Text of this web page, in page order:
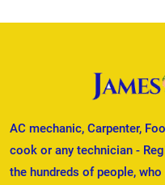
AC mechanic, Carpenter,
cook or any technician -
the hundreds of people,